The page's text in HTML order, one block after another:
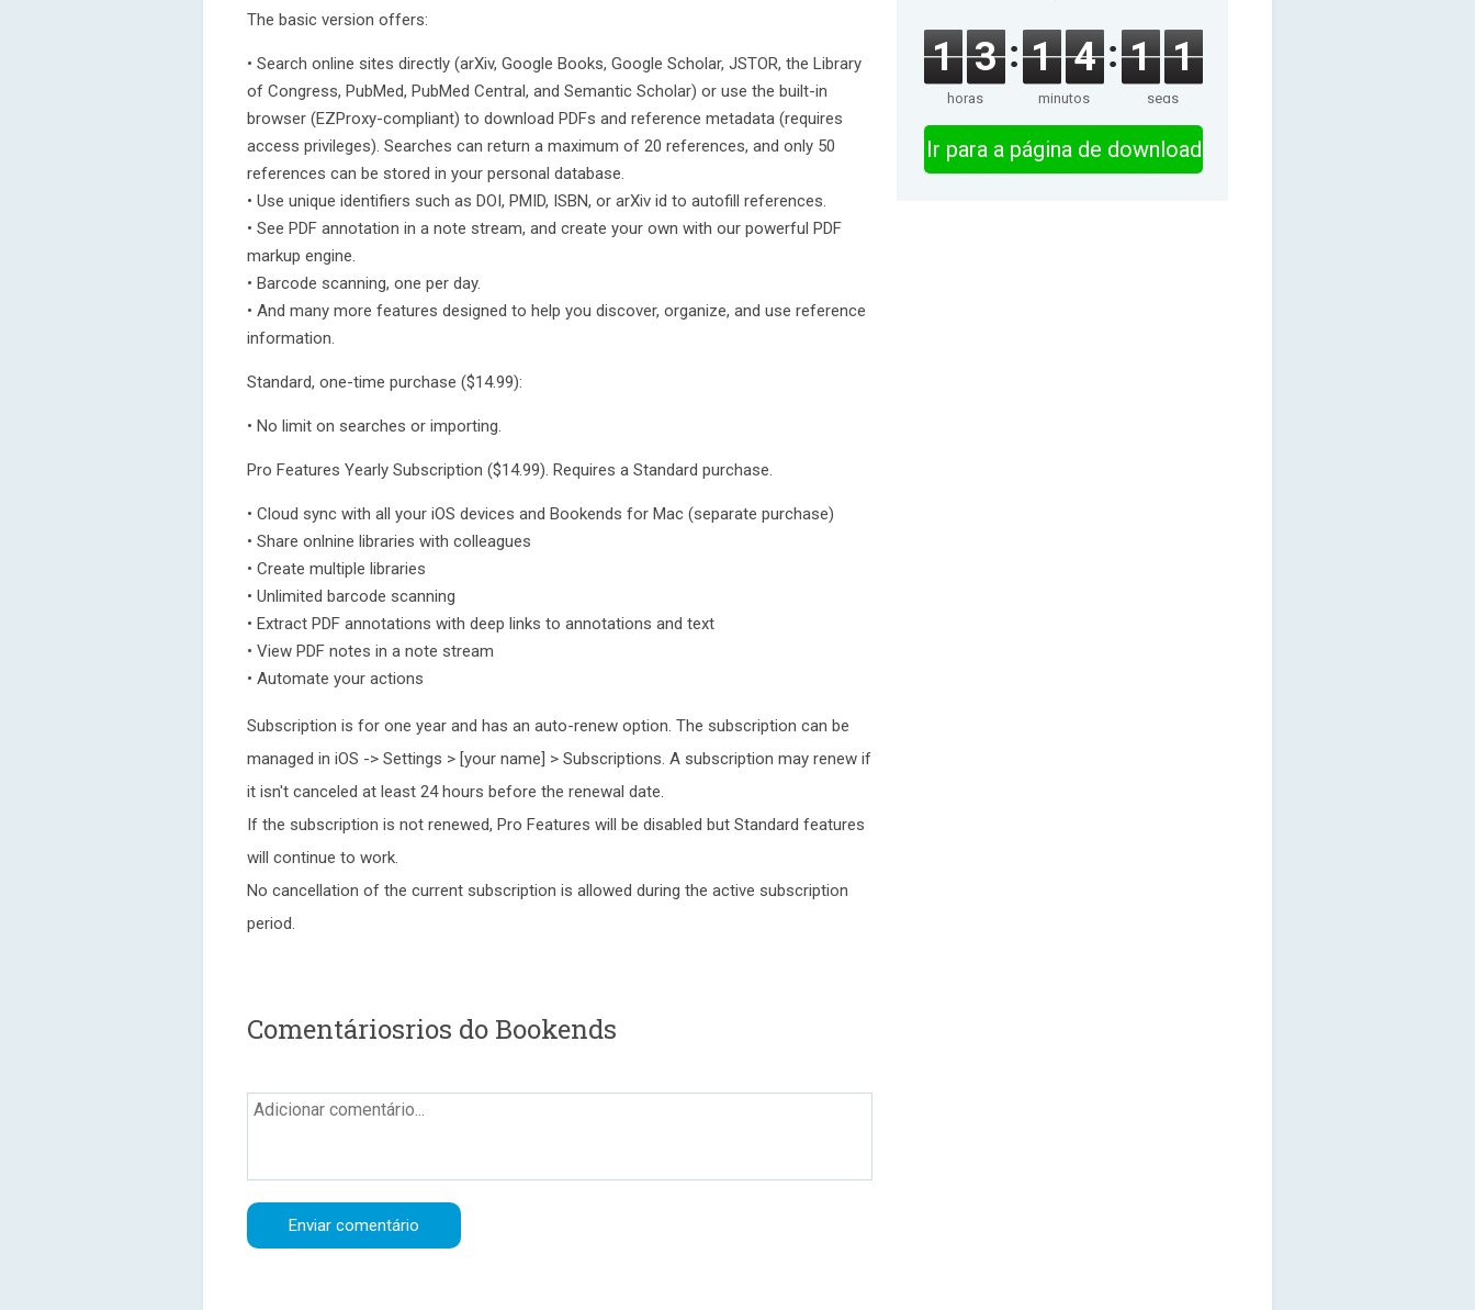
The basic version offers:
• Search online sites directly (arXiv, Google Books, Google Scholar, JSTOR, the Library
of Congress, PubMed, PubMed Central, and Semantic Scholar) or use the built-in
browser (EZProxy-compliant) to download PDFs and reference metadata (requires
access privileges). Searches can return a maximum of 20 references, and only 50
references can be stored in your personal database.
• Use unique identifiers such as DOI, PMID, ISBN, or arXiv id to autofill references.
• See PDF annotation in a note stream, and create your own with our powerful PDF
markup engine.
• Barcode scanning, one per day.
• And many more features designed to help you discover, organize, and use reference
information.
Standard, one-time purchase ($14.99):
• No limit on searches or importing.
Pro Features Yearly Subscription ($14.99). Requires a Standard purchase.
• Cloud sync with all your iOS devices and Bookends for Mac (separate purchase)
• Share onlnine libraries with colleagues
• Create multiple libraries
• Unlimited barcode scanning
• Extract PDF annotations with deep links to annotations and text
• View PDF notes in a note stream
• Automate your actions
Subscription is for one year and has an auto-renew option. The subscription can be
managed in iOS -> Settings > [your name] > Subscriptions. A subscription may renew if
it isn't canceled at least 24 hours before the renewal date.
If the subscription is not renewed, Pro Features will be disabled but Standard features
will continue to work.
No cancellation of the current subscription is allowed during the active subscription
period.
Comentáriosrios do Bookends
1 3
horas
1 4
minutos
1 0
segs
Ir para a página de download